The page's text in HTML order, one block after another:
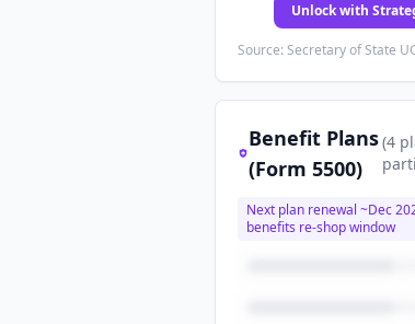
Unlock with
Source: Secretary of State
Benefit Plans
(Form 5500)
(4
Next plan renewal ~Dec
benefits re-shop window